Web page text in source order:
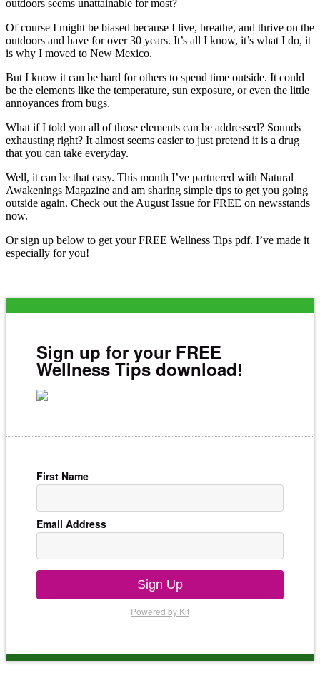
outdoors seems unattainable for most?
Of course I might be biased because I live, breathe, and thrive on the
outdoors and have for over 30 years. It’s all I know, it’s what I do, it
is why I moved to New Mexico.
But I know it can be hard for others to spend time outside. It could
be the elements like the temperature, sun exposure, or even the little
annoyances from bugs.
What if I told you all of those elements can be addressed? Sounds
exhausting right? It almost seems easier to just pretend it is a drug
that you can take everyday.
Well, it can be that easy. This month I’ve partnered with Natural
Awakenings Magazine and am sharing simple tips to get you going
outside again. Check out the August Issue for FREE on newsstands
now.
Or sign up below to get your FREE Wellness Tips pdf. I’ve made it
especially for you!
Sign up for your FREE
Wellness Tips download!
First Name
Email Address
Sign Up
Powered by Kit